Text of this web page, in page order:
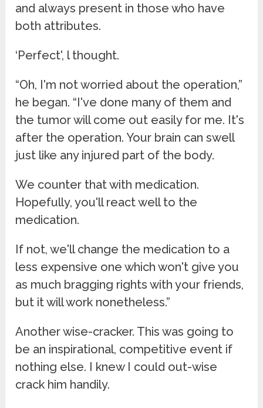
and always present in those who have
both attributes.
‘Perfect', l thought.
“Oh, I'm not worried about the operation,”
he began. “I've done many of them and
the tumor will come out easily for me. It's
after the operation. Your brain can swell
just like any injured part of the body.
We counter that with medication.
Hopefully, you'll react well to the
medication.
If not, we'll change the medication to a
less expensive one which won't give you
as much bragging rights with your friends,
but it will work nonetheless.”
Another wise-cracker. This was going to
be an inspirational, competitive event if
nothing else. I knew I could out-wise
crack him handily.